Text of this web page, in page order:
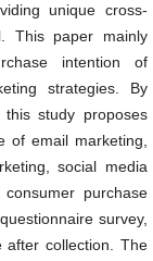
unique cross-
This paper mainly
intention of
strategies. By
study proposes
of email marketing,
social media
purchase
survey,
after collection. The